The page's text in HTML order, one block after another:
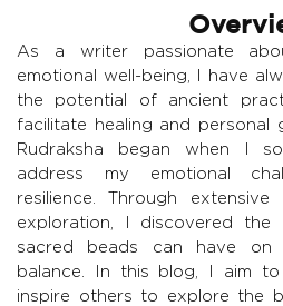
As a writer passionate
emotional well-being, I have
the potential of ancient
facilitate healing and personal
Rudraksha began when I
address my emotional
resilience. Through extensive
exploration, I discovered the
sacred beads can have on
balance. In this blog, I aim
inspire others to explore the